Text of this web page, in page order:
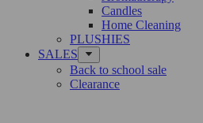
Candles
Home Cleaning
PLUSHIES
SALES
Back to school sale
Clearance